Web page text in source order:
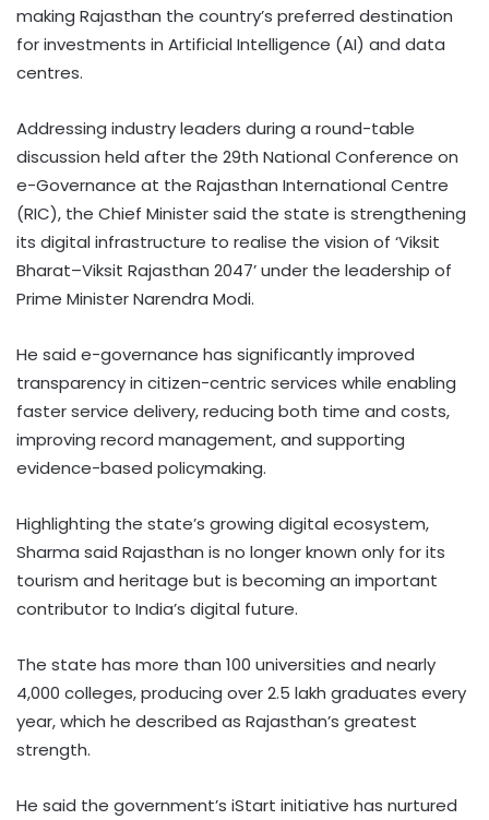
making Rajasthan the country’s preferred destination
for investments in Artificial Intelligence (AI) and data
centres.
Addressing industry leaders during a round-table
discussion held after the 29th National Conference on
e-Governance at the Rajasthan International Centre
(RIC), the Chief Minister said the state is strengthening
its digital infrastructure to realise the vision of ‘Viksit
Bharat–Viksit Rajasthan 2047’ under the leadership of
Prime Minister Narendra Modi.
He said e-governance has significantly improved
transparency in citizen-centric services while enabling
faster service delivery, reducing both time and costs,
improving record management, and supporting
evidence-based policymaking.
Highlighting the state’s growing digital ecosystem,
Sharma said Rajasthan is no longer known only for its
tourism and heritage but is becoming an important
contributor to India’s digital future.
The state has more than 100 universities and nearly
4,000 colleges, producing over 2.5 lakh graduates every
year, which he described as Rajasthan’s greatest
strength.
He said the government’s iStart initiative has nurtured